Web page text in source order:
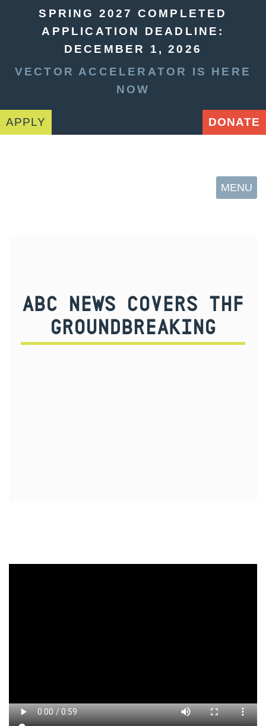
SPRING 2027 COMPLETED
APPLICATION DEADLINE:
DECEMBER 1, 2026
VECTOR ACCELERATOR IS HERE
NOW
APPLY DONATE
MENU
ABC NEWS COVERS THF
GROUNDBREAKING